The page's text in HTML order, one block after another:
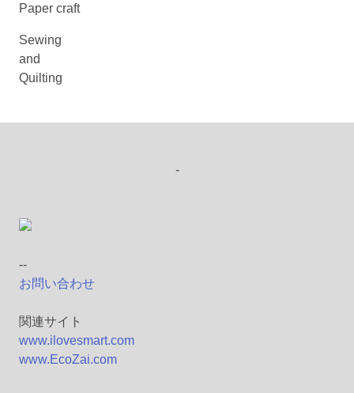
Paper craft
Sewing
and
Quilting
-
--
お問い合わせ
関連サイト
www.ilovesmart.com
www.EcoZai.com